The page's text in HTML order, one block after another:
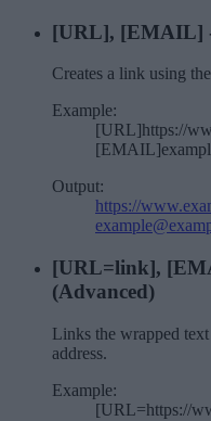
[URL], [EMAIL]
Creates a link using
Example:
[URL]https://
Output:
https://
[URL=link],
(Advanced)
Links the wrapped
address.
Example:
[URL=https://